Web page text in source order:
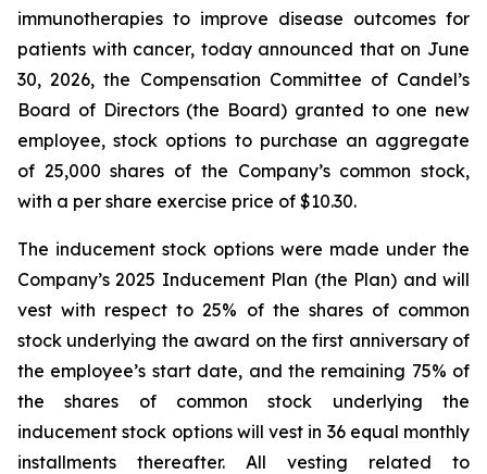
immunotherapies to improve disease outcomes for
patients with cancer, today announced that on June
30, 2026, the Compensation Committee of Candel’s
Board of Directors (the Board) granted to one new
employee, stock options to purchase an aggregate
of 25,000 shares of the Company’s common stock,
with a per share exercise price of $10.30.
The inducement stock options were made under the
Company’s 2025 Inducement Plan (the Plan) and will
vest with respect to 25% of the shares of common
stock underlying the award on the first anniversary of
the employee’s start date, and the remaining 75% of
the shares of common stock underlying the
inducement stock options will vest in 36 equal monthly
installments thereafter. All vesting related to